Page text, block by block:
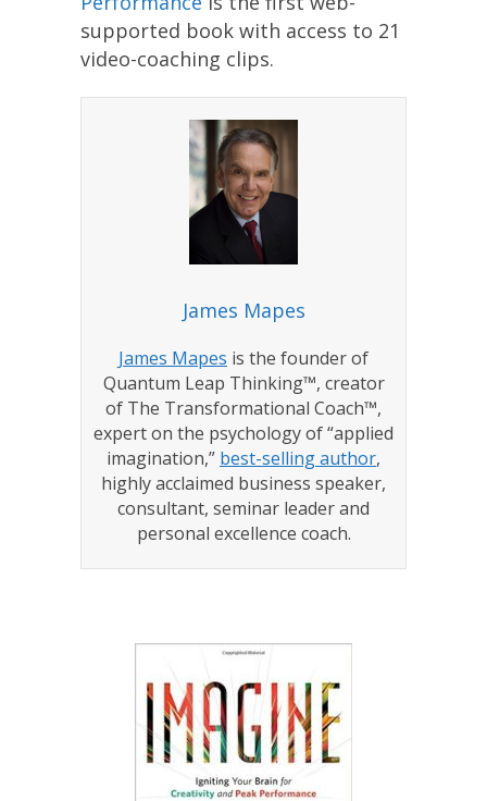
supported book with access to 21
video-coaching clips.
James Mapes
James Mapes is the founder of
Quantum Leap Thinking™, creator
of The Transformational Coach™,
expert on the psychology of “applied
imagination,” best-selling author,
highly acclaimed business speaker,
consultant, seminar leader and
personal excellence coach.